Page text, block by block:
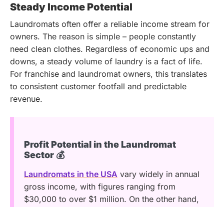
Steady Income Potential
Laundromats often offer a reliable income stream for
owners. The reason is simple – people constantly
need clean clothes. Regardless of economic ups and
downs, a steady volume of laundry is a fact of life.
For franchise and laundromat owners, this translates
to consistent customer footfall and predictable
revenue.
Profit Potential in the Laundromat
Sector 💰
Laundromats in the USA vary widely in annual
gross income, with figures ranging from
$30,000 to over $1 million. On the other hand,